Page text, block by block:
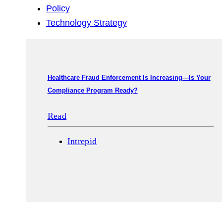
Policy
Technology Strategy
Healthcare Fraud Enforcement Is Increasing—Is Your
Compliance Program Ready?
Read
Intrepid